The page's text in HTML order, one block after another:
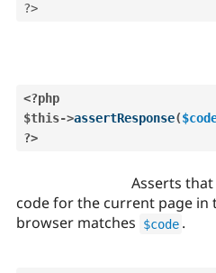
?>
<?php
$this->assertResponse(
?>
Asserts
code for the current page in
browser matches
$code .